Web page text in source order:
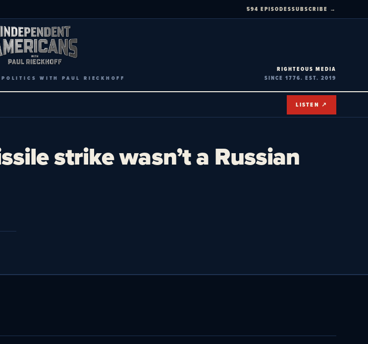
594 EPISODESSUBSCRIBE →
WITH PAUL RIECKHOFF
RIGHTEOUS MEDIA
SINCE 1776. EST. 2019
LISTEN ↗
strike wasn’t a Russian